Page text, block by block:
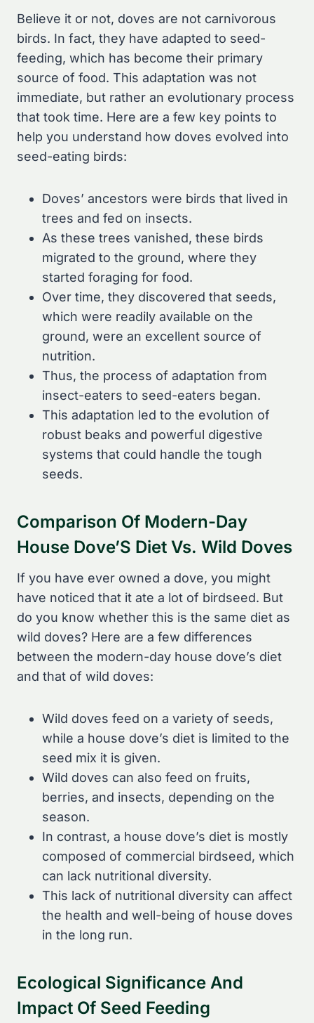
Believe it or not, doves are not carnivorous
birds. In fact, they have adapted to seed-
feeding, which has become their primary
source of food. This adaptation was not
immediate, but rather an evolutionary process
that took time. Here are a few key points to
help you understand how doves evolved into
seed-eating birds:
Doves’ ancestors were birds that lived in
trees and fed on insects.
As these trees vanished, these birds
migrated to the ground, where they
started foraging for food.
Over time, they discovered that seeds,
which were readily available on the
ground, were an excellent source of
nutrition.
Thus, the process of adaptation from
insect-eaters to seed-eaters began.
This adaptation led to the evolution of
robust beaks and powerful digestive
systems that could handle the tough
seeds.
Comparison Of Modern-Day
House Dove’S Diet Vs. Wild Doves
If you have ever owned a dove, you might
have noticed that it ate a lot of birdseed. But
do you know whether this is the same diet as
wild doves? Here are a few differences
between the modern-day house dove’s diet
and that of wild doves:
Wild doves feed on a variety of seeds,
while a house dove’s diet is limited to the
seed mix it is given.
Wild doves can also feed on fruits,
berries, and insects, depending on the
season.
In contrast, a house dove’s diet is mostly
composed of commercial birdseed, which
can lack nutritional diversity.
This lack of nutritional diversity can affect
the health and well-being of house doves
in the long run.
Ecological Significance And
Impact Of Seed Feeding